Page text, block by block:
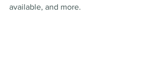
available, and more.